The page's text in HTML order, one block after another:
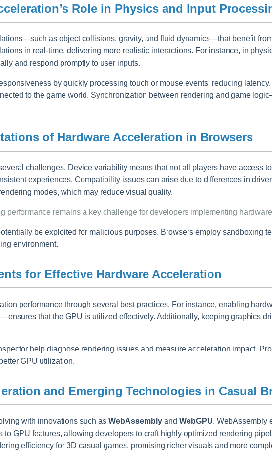
Role in Physics and Input
as object collisions, gravity, and fluid dynamics—that benefit
in real-time, delivering more realistic interactions. For instance, in
and respond promptly to user inputs.
by quickly processing touch or mouse events, reducing
to the game world. Synchronization between rendering and game
of Hardware Acceleration in Browsers
challenges. Device variability means that not all players have access
experiences. Compatibility issues can arise due to differences in
modes, which may reduce visual quality.
performance remains a key challenge for developers implementing
be exploited for malicious purposes. Browsers employ sandboxing
environment.
for Effective Hardware Acceleration
performance through several best practices. For instance, enabling
that the GPU is utilized effectively. Additionally, keeping graphics
help diagnose rendering issues and measure acceleration impact.
GPU utilization.
and Emerging Technologies in Casual
with innovations such as WebAssembly and WebGPU. WebAssembly
GPU features, allowing developers to craft highly optimized rendering
efficiency for 3D casual games, promising richer visuals and more